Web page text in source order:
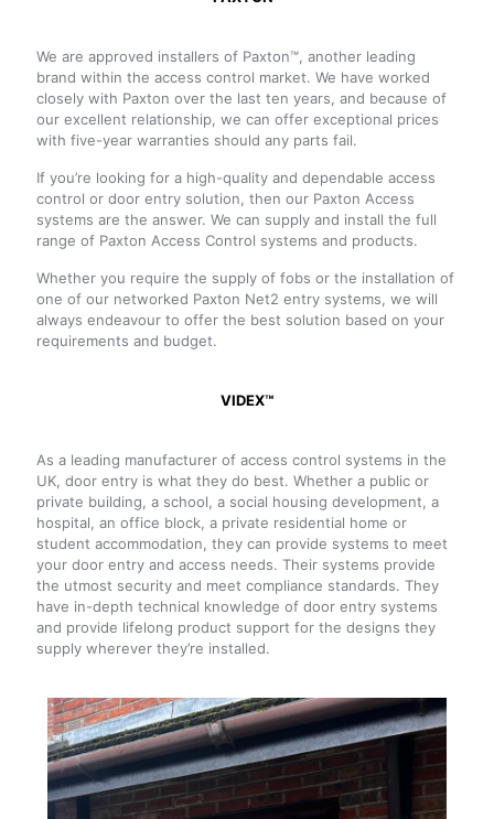
We are approved installers of Paxton™, another leading
brand within the access control market. We have worked
closely with Paxton over the last ten years, and because of
our excellent relationship, we can offer exceptional prices
with five-year warranties should any parts fail.
If you’re looking for a high-quality and dependable access
control or door entry solution, then our Paxton Access
systems are the answer. We can supply and install the full
range of Paxton Access Control systems and products.
Whether you require the supply of fobs or the installation of
one of our networked Paxton Net2 entry systems, we will
always endeavour to offer the best solution based on your
requirements and budget.
VIDEX™
As a leading manufacturer of access control systems in the
UK, door entry is what they do best. Whether a public or
private building, a school, a social housing development, a
hospital, an office block, a private residential home or
student accommodation, they can provide systems to meet
your door entry and access needs. Their systems provide
the utmost security and meet compliance standards. They
have in-depth technical knowledge of door entry systems
and provide lifelong product support for the designs they
supply wherever they’re installed.